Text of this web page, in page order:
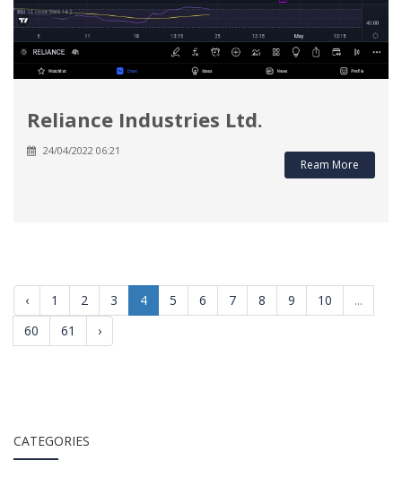
Reliance Industries Ltd.
24/04/2022 06:21
Ream More
‹ 1 2 3 4 5 6 7 8 9 10
...
60
61 ›
CATEGORIES